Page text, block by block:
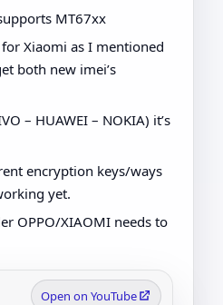
MT67xx
Xiaomi as I mentioned
both new imei’s
– HUAWEI – NOKIA) it’s
encryption keys/ways
yet.
OPPO/XIAOMI needs to
Open on YouTube